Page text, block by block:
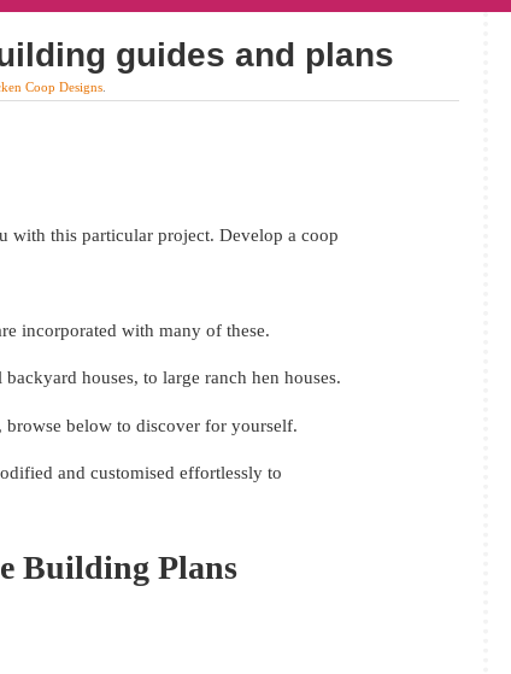
guides and plans
Coop Designs
with this particular project. Develop a coop
incorporated with many of these.
houses, to large ranch hen houses.
below to discover for yourself.
and customised effortlessly to
Building Plans